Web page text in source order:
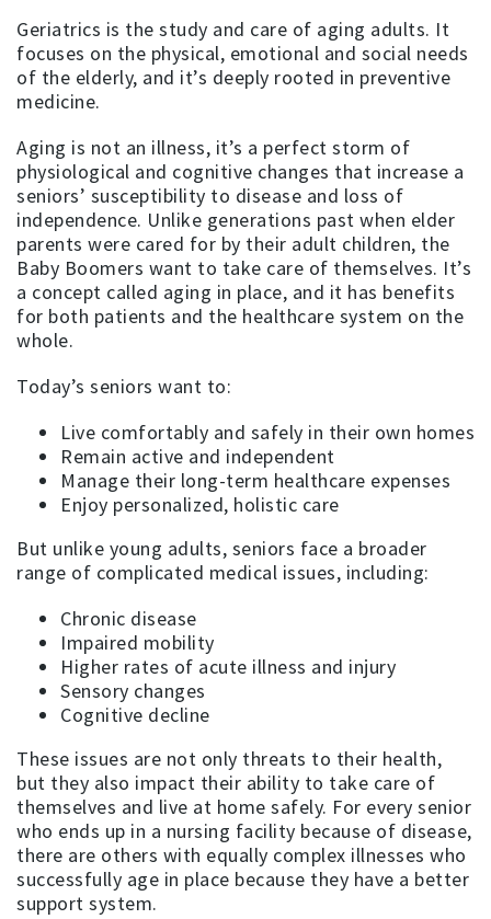
Geriatrics is the study and care of aging adults. It
focuses on the physical, emotional and social needs
of the elderly, and it’s deeply rooted in preventive
medicine.
Aging is not an illness, it’s a perfect storm of
physiological and cognitive changes that increase a
seniors’ susceptibility to disease and loss of
independence. Unlike generations past when elder
parents were cared for by their adult children, the
Baby Boomers want to take care of themselves. It’s
a concept called aging in place, and it has benefits
for both patients and the healthcare system on the
whole.
Today’s seniors want to:
Live comfortably and safely in their own homes
Remain active and independent
Manage their long-term healthcare expenses
Enjoy personalized, holistic care
But unlike young adults, seniors face a broader
range of complicated medical issues, including:
Chronic disease
Impaired mobility
Higher rates of acute illness and injury
Sensory changes
Cognitive decline
These issues are not only threats to their health,
but they also impact their ability to take care of
themselves and live at home safely. For every senior
who ends up in a nursing facility because of disease,
there are others with equally complex illnesses who
successfully age in place because they have a better
support system.